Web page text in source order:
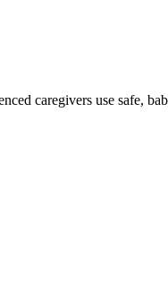
caregivers use safe,